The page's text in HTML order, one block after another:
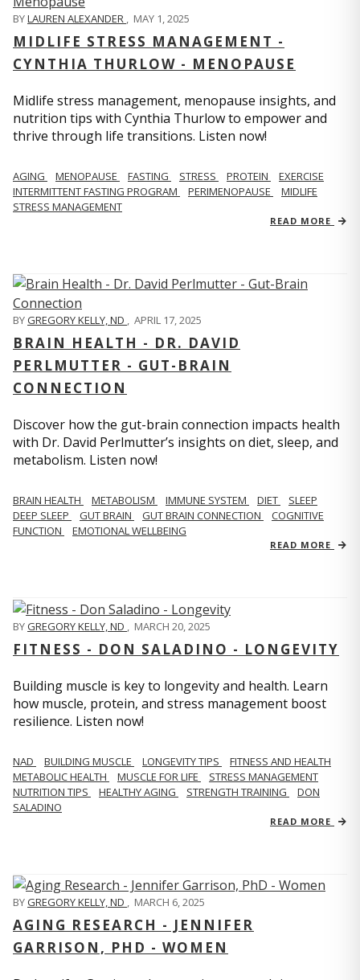
BYLAUREN ALEXANDER , MAY 1, 2025
MIDLIFE STRESS MANAGEMENT -
CYNTHIA THURLOW - MENOPAUSE
Midlife stress management, menopause insights, and
nutrition tips with Cynthia Thurlow to empower and
thrive through life transitions. Listen now!
AGING MENOPAUSE FASTING STRESS PROTEIN
EXERCISE
INTERMITTENT FASTING PROGRAM
PERIMENOPAUSE
MIDLIFE
STRESS MANAGEMENT
READ MORE
BYGREGORY KELLY, ND , APRIL 17, 2025
BRAIN HEALTH - DR. DAVID
PERLMUTTER - GUT-BRAIN
CONNECTION
Discover how the gut-brain connection impacts health
with Dr. David Perlmutter’s insights on diet, sleep, and
metabolism. Listen now!
BRAIN HEALTH METABOLISM IMMUNE SYSTEM DIET
SLEEP
DEEP SLEEP
GUT BRAIN GUT BRAIN CONNECTION
COGNITIVE
FUNCTION
EMOTIONAL WELLBEING
READ MORE
BYGREGORY KELLY, ND MARCH 20, 2025
FITNESS - DON SALADINO - LONGEVITY
Building muscle is key to longevity and health. Learn
how muscle, protein, and stress management boost
resilience. Listen now!
​​NAD BUILDING MUSCLE LONGEVITY TIPS
FITNESS AND HEALTH
METABOLIC HEALTH
MUSCLE FOR LIFE
STRESS MANAGEMENT
NUTRITION TIPS
HEALTHY AGING STRENGTH TRAINING
DON
SALADINO
READ MORE
BYGREGORY KELLY, ND , MARCH 6, 2025
AGING RESEARCH - JENNIFER
GARRISON, PHD - WOMEN